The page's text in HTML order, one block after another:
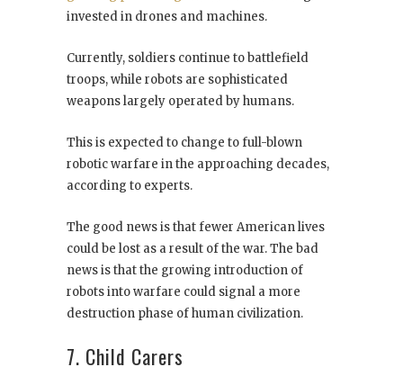
invested in drones and machines.
Currently, soldiers continue to battlefield
troops, while robots are sophisticated
weapons largely operated by humans.
This is expected to change to full-blown
robotic warfare in the approaching decades,
according to experts.
The good news is that fewer American lives
could be lost as a result of the war. The bad
news is that the growing introduction of
robots into warfare could signal a more
destruction phase of human civilization.
7. Child Carers